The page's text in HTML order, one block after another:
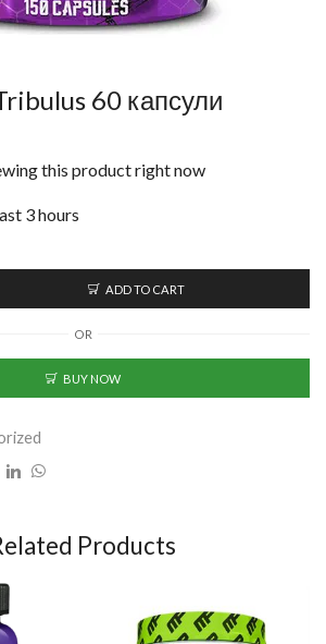
60 капсули
this product right now
3 hours
ADD TO CART
OR
BUY NOW
Products